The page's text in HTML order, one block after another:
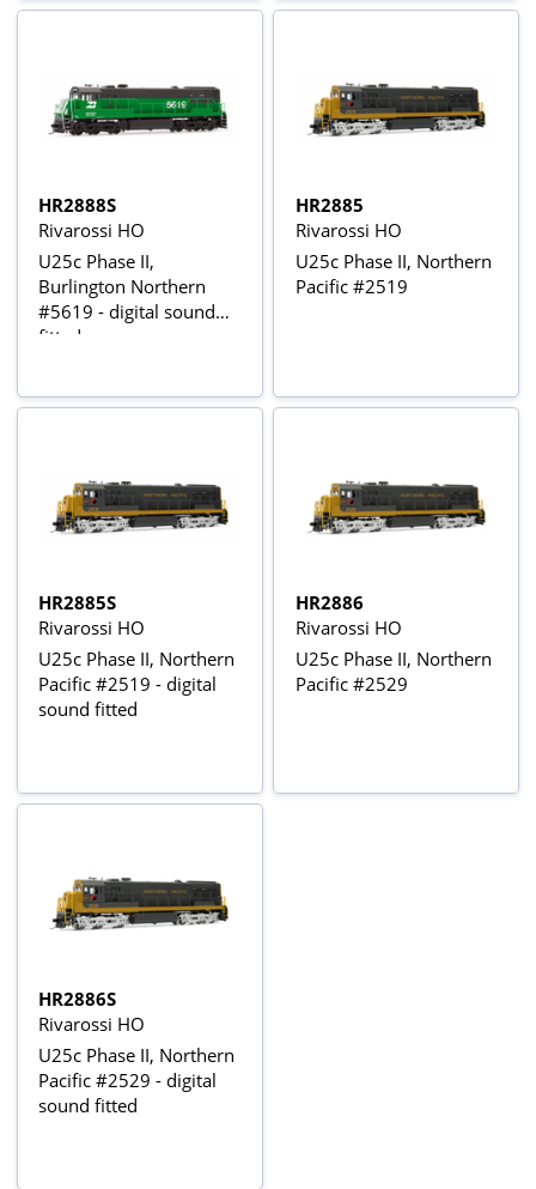
HR2888S
Rivarossi HO
U25c Phase II,
Burlington Northern
#5619 - digital sound
fitted
HR2885
Rivarossi HO
U25c Phase II, Northern
Pacific #2519
HR2885S
Rivarossi HO
U25c Phase II, Northern
Pacific #2519 - digital
sound fitted
HR2886
Rivarossi HO
U25c Phase II, Northern
Pacific #2529
HR2886S
Rivarossi HO
U25c Phase II, Northern
Pacific #2529 - digital
sound fitted